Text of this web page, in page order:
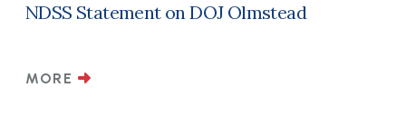
NDSS Statement on DOJ Olmstead
MORE